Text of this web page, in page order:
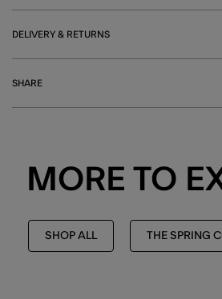
DELIVERY & RETURNS
SHARE
MORE TO
SHOP ALL THE SPRING